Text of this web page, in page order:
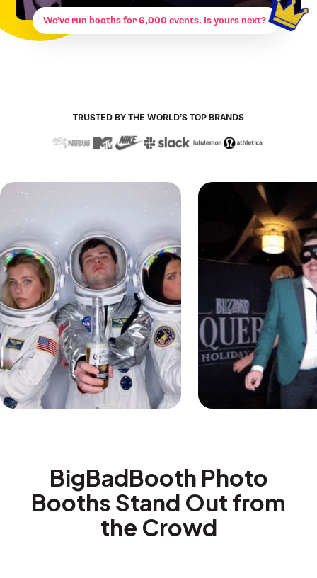
We’ve run booths for 6,000 events. Is yours next?
TRUSTED BY THE WORLD’S TOP BRANDS
BigBadBooth Photo
Booths Stand Out from
the Crowd